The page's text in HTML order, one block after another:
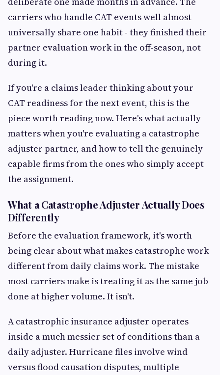
carriers who handle CAT events well almost
universally share one habit - they finished their
partner evaluation work in the off-season, not
during it.
If you're a claims leader thinking about your
CAT readiness for the next event, this is the
piece worth reading now. Here's what actually
matters when you're evaluating a catastrophe
adjuster partner, and how to tell the genuinely
capable firms from the ones who simply accept
the assignment.
What a Catastrophe Adjuster Actually Does
Differently
Before the evaluation framework, it's worth
being clear about what makes catastrophe work
different from daily claims work. The mistake
most carriers make is treating it as the same job
done at higher volume. It isn't.
A catastrophic insurance adjuster operates
inside a much messier set of conditions than a
daily adjuster. Hurricane files involve wind
versus flood causation disputes, multiple